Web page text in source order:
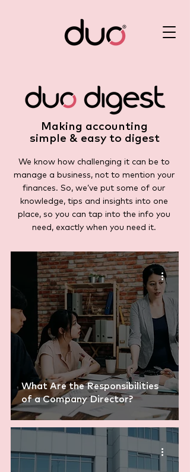
Making accounting
simple & easy to digest
We know how challenging it can be to
manage a business, not to mention your
finances. So, we’ve put some of our
knowledge, tips and insights into one
place, so you can tap into the info you
need, exactly when you need it.
What Are the Responsibilities
of a Company Director?